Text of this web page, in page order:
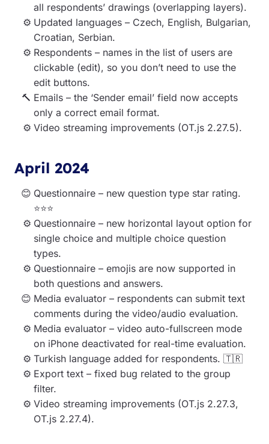
all respondents’ drawings (overlapping layers).
Updated languages – Czech, English, Bulgarian,
Croatian, Serbian.
Respondents – names in the list of users are
clickable (edit), so you don’t need to use the
edit buttons.
Emails – the ‘Sender email’ field now accepts
only a correct email format.
Video streaming improvements (OT.js 2.27.5).
April 2024
Questionnaire – new question type star rating.
⭐⭐⭐
Questionnaire – new horizontal layout option for
single choice and multiple choice question
types.
Questionnaire – emojis are now supported in
both questions and answers.
Media evaluator – respondents can submit text
comments during the video/audio evaluation.
Media evaluator – video auto-fullscreen mode
on iPhone deactivated for real-time evaluation.
Turkish language added for respondents. 🇹🇷
Export text – fixed bug related to the group
filter.
Video streaming improvements (OT.js 2.27.3,
OT.js 2.27.4).